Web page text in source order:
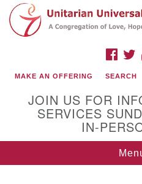
Google
Map
MAKE AN OFFERING SEARCH
JOIN US FOR
SERVICES
IN-